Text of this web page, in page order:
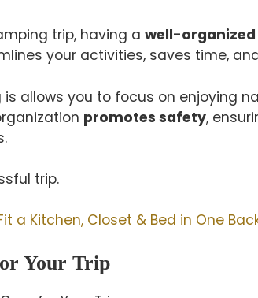
trip, having a well-organized
your activities, saves time,
allows you to focus on enjoying
promotes safety,
trip.
a Kitchen, Closet & Bed in One
Your Trip